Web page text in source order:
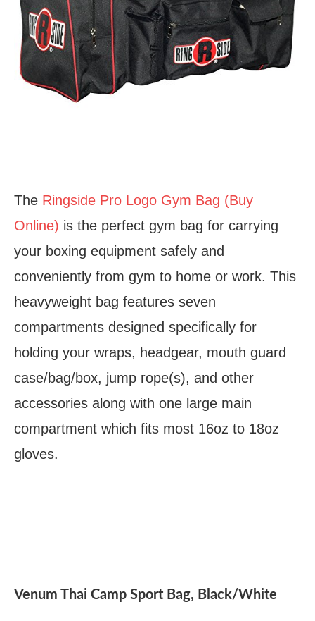
The Ringside Pro Logo Gym Bag (Buy
Online) is the perfect gym bag for carrying
your boxing equipment safely and
conveniently from gym to home or work. This
heavyweight bag features seven
compartments designed specifically for
holding your wraps, headgear, mouth guard
case/bag/box, jump rope(s), and other
accessories along with one large main
compartment which fits most 16oz to 18oz
gloves.
Venum Thai Camp Sport Bag, Black/White